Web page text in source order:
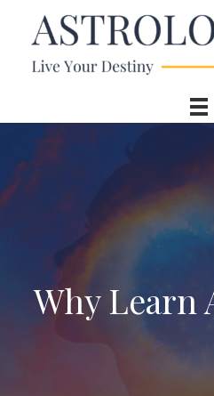
Why Learn